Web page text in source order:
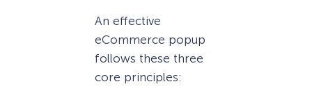
An effective
eCommerce popup
follows these three
core principles: